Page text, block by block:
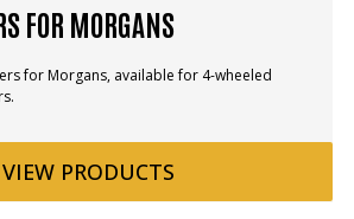
FOR MORGANS
for Morgans, available for 4-wheeled
VIEW PRODUCTS